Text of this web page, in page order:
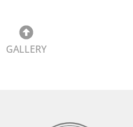
GALLERY